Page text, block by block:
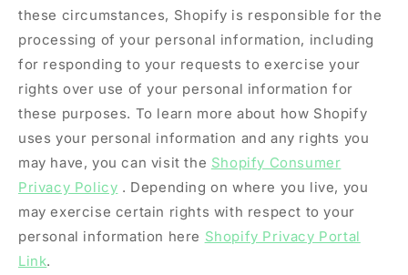
these circumstances, Shopify is responsible for the
processing of your personal information, including
for responding to your requests to exercise your
rights over use of your personal information for
these purposes. To learn more about how Shopify
uses your personal information and any rights you
may have, you can visit the Shopify Consumer
Privacy Policy . Depending on where you live, you
may exercise certain rights with respect to your
personal information here Shopify Privacy Portal
Link.